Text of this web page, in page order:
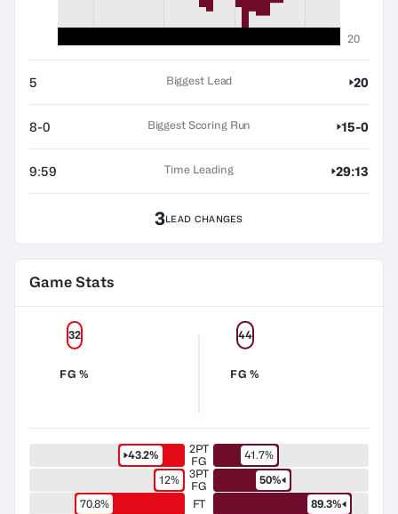
20
5 Biggest Lead 20
8-0 Biggest Scoring Run 15-0
9:59 Time Leading 29:13
3LEAD CHANGES
Game Stats
FG %
32
FG %
44
43.2%
2PT
FG
41.7%
12%
3PT
FG
50%
70.8%
FT 89.3%